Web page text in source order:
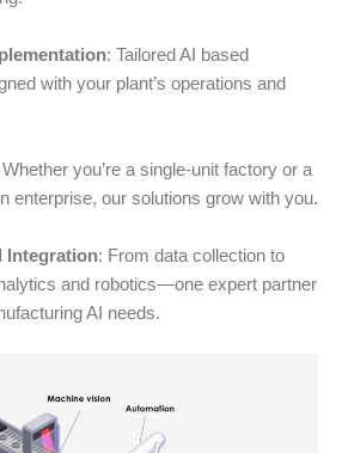
: Tailored AI based
with your plant’s operations and
you’re a single-unit factory or a
enterprise, our solutions grow with you.
Integration: From data collection to
and robotics—one expert partner
AI needs.